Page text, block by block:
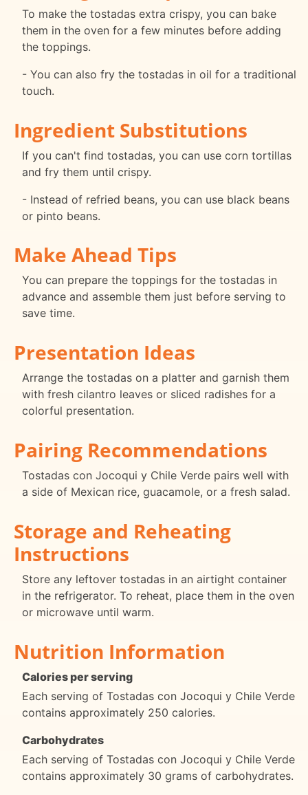
To make the tostadas extra crispy, you can bake
them in the oven for a few minutes before adding
the toppings.
- You can also fry the tostadas in oil for a traditional
touch.
Ingredient Substitutions
If you can't find tostadas, you can use corn tortillas
and fry them until crispy.
- Instead of refried beans, you can use black beans
or pinto beans.
Make Ahead Tips
You can prepare the toppings for the tostadas in
advance and assemble them just before serving to
save time.
Presentation Ideas
Arrange the tostadas on a platter and garnish them
with fresh cilantro leaves or sliced radishes for a
colorful presentation.
Pairing Recommendations
Tostadas con Jocoqui y Chile Verde pairs well with
a side of Mexican rice, guacamole, or a fresh salad.
Storage and Reheating
Instructions
Store any leftover tostadas in an airtight container
in the refrigerator. To reheat, place them in the oven
or microwave until warm.
Nutrition Information
Calories per serving
Each serving of Tostadas con Jocoqui y Chile Verde
contains approximately 250 calories.
Carbohydrates
Each serving of Tostadas con Jocoqui y Chile Verde
contains approximately 30 grams of carbohydrates.